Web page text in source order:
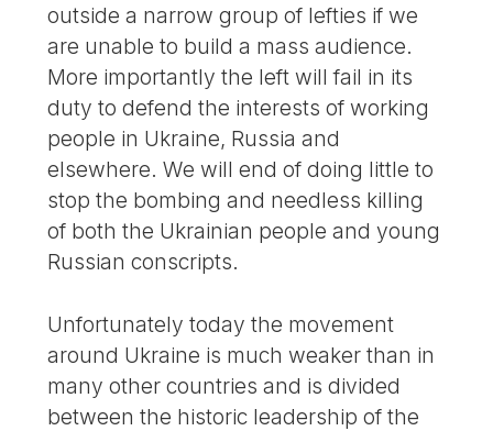
outside a narrow group of lefties if we
are unable to build a mass audience.
More importantly the left will fail in its
duty to defend the interests of working
people in Ukraine, Russia and
elsewhere. We will end of doing little to
stop the bombing and needless killing
of both the Ukrainian people and young
Russian conscripts.
Unfortunately today the movement
around Ukraine is much weaker than in
many other countries and is divided
between the historic leadership of the